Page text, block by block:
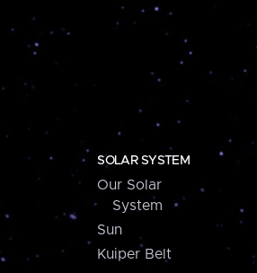
SOLAR SYSTEM
Our Solar
System
Sun
Kuiper Belt